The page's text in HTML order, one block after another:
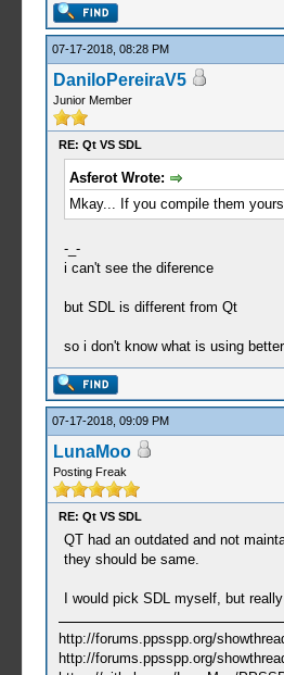
07-17-2018, 08:28 PM
DaniloPereiraV5
Junior Member
RE: Qt VS SDL
Asferot Wrote:
Mkay... If you compile them
-_-
i can't see the diference
but SDL is different from Qt
so i don't know what is using
07-17-2018, 09:09 PM
LunaMoo
Posting Freak
RE: Qt VS SDL
QT had an outdated and not
they should be same.
I would pick SDL myself, but
http://forums.ppsspp.org/
http://forums.ppsspp.org/